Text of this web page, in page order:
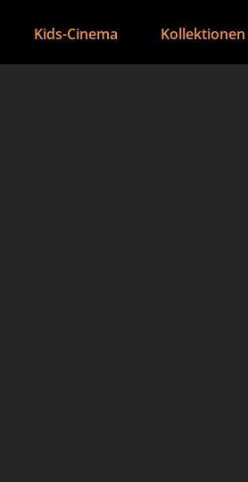
Kids-Cinema Kollektionen